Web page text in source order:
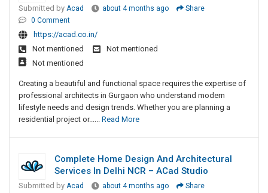
Submitted by Acad about 4 months ago
Share
0 Comment
https://acad.co.in/
Not mentioned
Not mentioned
Not mentioned
Creating a beautiful and functional space requires the expertise of
professional architects in Gurgaon who understand modern
lifestyle needs and design trends. Whether you are planning a
residential project or...... Read More
Complete Home Design And Architectural
Services In Delhi NCR – ACad Studio
Submitted by Acad about 4 months ago
Share